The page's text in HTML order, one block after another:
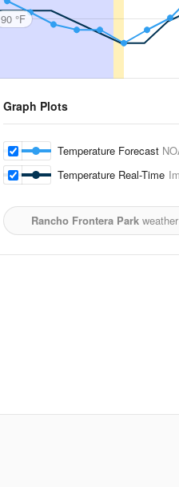
90 °F
Graph Plots
Temperature Forecast
Temperature Real-Time
Rancho Frontera Park